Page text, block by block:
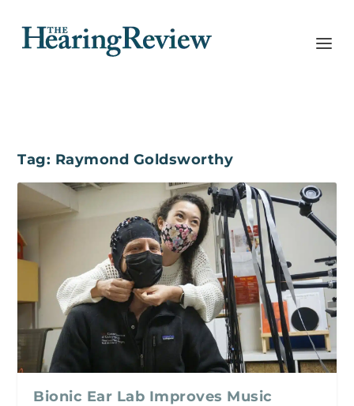
Tag: Raymond Goldsworthy
Bionic Ear Lab Improves Music